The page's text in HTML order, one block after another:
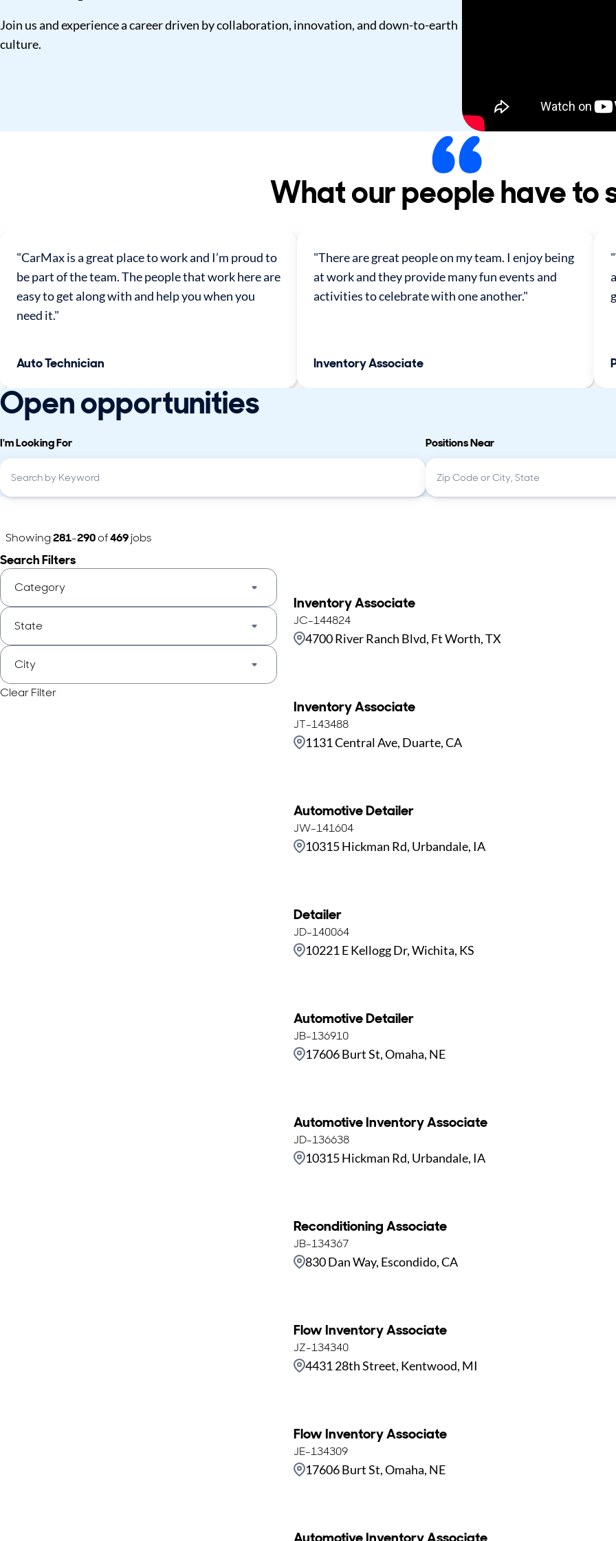
Join us and experience a career driven by collaboration, innovation, and down-to-earth
culture.
What our people have to
"CarMax is a great place to work and I’m proud to
be part of the team. The people that work here are
easy to get along with and help you when you
need it."
Auto Technician
"There are great people on my team. I enjoy being
at work and they provide many fun events and
activities to celebrate with one another."
Inventory Associate
Open opportunities
I'm Looking For Positions Near
Search Filters
Category
State
City
Clear Filter
Showing281-290of469jobs
Inventory Associate
4700 River Ranch Blvd, Ft Worth, TX
JC-144824
Inventory Associate
1131 Central Ave, Duarte, CA
JT-143488
Automotive Detailer
10315 Hickman Rd, Urbandale, IA
JW-141604
Detailer
10221 E Kellogg Dr, Wichita, KS
JD-140064
Automotive Detailer
17606 Burt St, Omaha, NE
JB-136910
Automotive Inventory Associate
10315 Hickman Rd, Urbandale, IA
JD-136638
Reconditioning Associate
830 Dan Way, Escondido, CA
JB-134367
Flow Inventory Associate
4431 28th Street, Kentwood, MI
JZ-134340
Flow Inventory Associate
17606 Burt St, Omaha, NE
JE-134309